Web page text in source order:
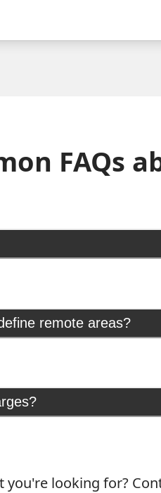
FAQs
remote areas?
you're looking for?